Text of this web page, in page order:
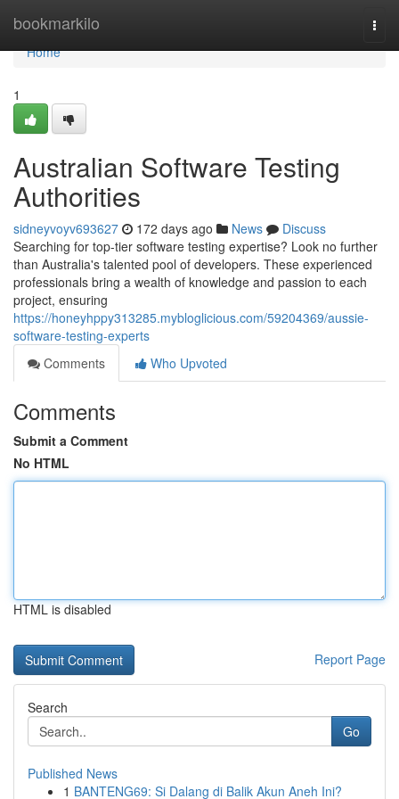
bookmarkilo
Home
Home
1
Australian Software Testing
Authorities
sidneyvoyv693627 172 days ago News
Discuss
Searching for top-tier software testing expertise? Look no further
than Australia's talented pool of developers. These experienced
professionals bring a wealth of knowledge and passion to each
project, ensuring
https://honeyhppy313285.mybloglicious.com/59204369/aussie-
software-testing-experts
Comments
Who Upvoted
Comments
Submit a Comment
No HTML
HTML is disabled
Report Page
Search
Go
Published News
1 BANTENG69: Si Dalang di Balik Akun Aneh Ini?